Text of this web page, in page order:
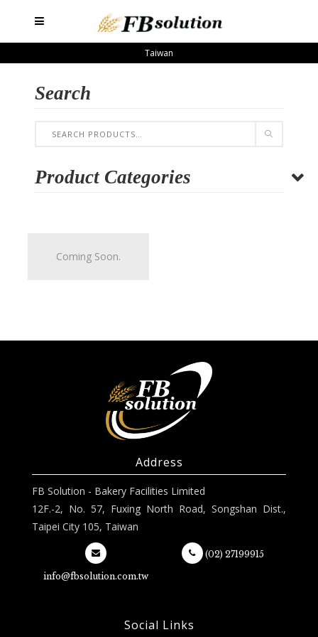
Taiwan
Search
Product Categories
Coming Soon.
Address
FB Solution - Bakery Facilities Limited
12F.-2, No. 57, Fuxing North Road, Songshan Dist.,
Taipei City 105, Taiwan
info@fbsolution.com.tw
(02) 27199915
Social Links